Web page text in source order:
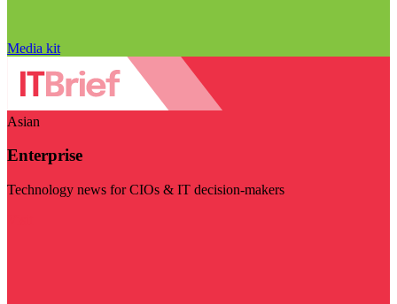
Media kit
Asian
Enterprise
Technology news for CIOs & IT decision-makers